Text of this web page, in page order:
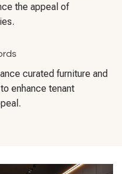
the appeal of
curated furniture and
enhance tenant